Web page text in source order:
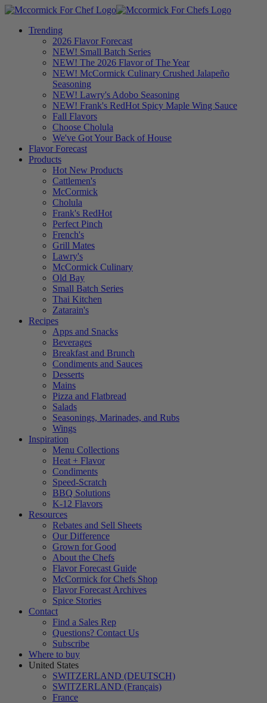
Trending
2026 Flavor Forecast
NEW! Small Batch Series
NEW! The 2026 Flavor of The Year
NEW! McCormick Culinary Crushed Jalapeño
Seasoning
NEW! Lawry's Adobo Seasoning
NEW! Frank's RedHot Spicy Maple Wing Sauce
Fall Flavors
Choose Cholula
We've Got Your Back of House
Flavor Forecast
Products
Hot New Products
Cattlemen's
McCormick
Cholula
Frank's RedHot
Perfect Pinch
French's
Grill Mates
Lawry's
McCormick Culinary
Old Bay
Small Batch Series
Thai Kitchen
Zatarain's
Recipes
Apps and Snacks
Beverages
Breakfast and Brunch
Condiments and Sauces
Desserts
Mains
Pizza and Flatbread
Salads
Seasonings, Marinades, and Rubs
Wings
Inspiration
Menu Collections
Heat + Flavor
Condiments
Speed-Scratch
BBQ Solutions
K-12 Flavors
Resources
Rebates and Sell Sheets
Our Difference
Grown for Good
About the Chefs
Flavor Forecast Guide
McCormick for Chefs Shop
Flavor Forecast Archives
Spice Stories
Contact
Find a Sales Rep
Questions? Contact Us
Subscribe
Where to buy
United States
SWITZERLAND (DEUTSCH)
SWITZERLAND (Français)
France